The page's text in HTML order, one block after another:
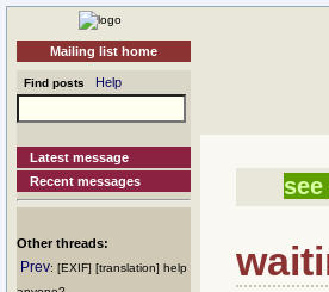
Mailing list home
Find posts Help
Latest message
Recent messages
Other threads:
Prev: [EXIF] [translation] help